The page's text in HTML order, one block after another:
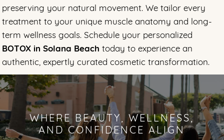
preserving your natural movement. We tailor every
treatment to your unique muscle anatomy and long-
term wellness goals. Schedule your personalized
BOTOX in Solana Beach today to experience an
authentic, expertly curated cosmetic transformation.
WHERE BEAUTY, WELLNESS,
AND CONFIDENCE ALIGN